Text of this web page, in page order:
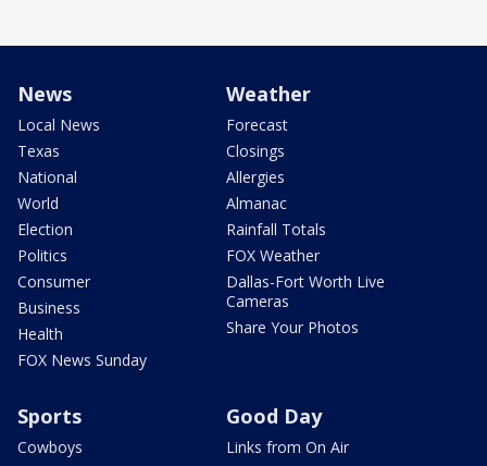
News
Local News
Texas
National
World
Election
Politics
Consumer
Business
Health
FOX News Sunday
Weather
Forecast
Closings
Allergies
Almanac
Rainfall Totals
FOX Weather
Dallas-Fort Worth Live
Cameras
Share Your Photos
Sports
Cowboys
Good Day
Links from On Air